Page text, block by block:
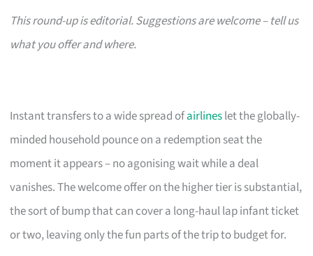
This round-up is editorial. Suggestions are welcome – tell us
what you offer and where.
Instant transfers to a wide spread ofairlineslet the globally-
minded household pounce on a redemption seat the
moment it appears – no agonising wait while a deal
vanishes. The welcome offer on the higher tier is substantial,
the sort of bump that can cover a long-haul lap infant ticket
or two, leaving only the fun parts of the trip to budget for.